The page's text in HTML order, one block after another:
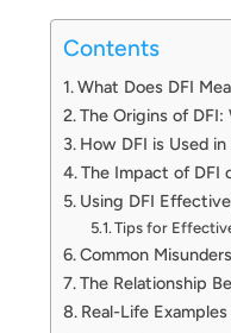
Contents
What Does DFI
The Origins of
How DFI is Used
The Impact of DFI
Using DFI
Tips for
Common
The Relationship
Real-Life